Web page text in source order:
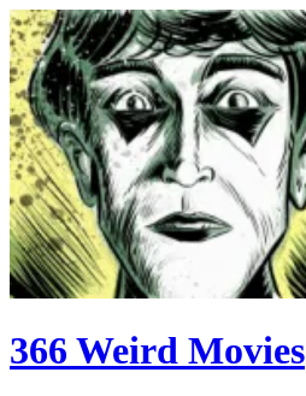
Skip
to
content
366 Weird Movies